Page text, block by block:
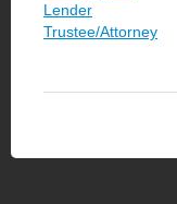
Lender
Trustee/Attorney